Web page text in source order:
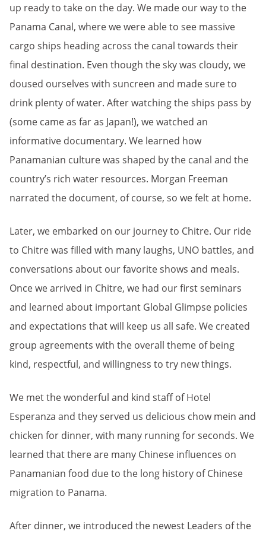
up ready to take on the day. We made our way to the
Panama Canal, where we were able to see massive
cargo ships heading across the canal towards their
final destination. Even though the sky was cloudy, we
doused ourselves with suncreen and made sure to
drink plenty of water. After watching the ships pass by
(some came as far as Japan!), we watched an
informative documentary. We learned how
Panamanian culture was shaped by the canal and the
country’s rich water resources. Morgan Freeman
narrated the document, of course, so we felt at home.
Later, we embarked on our journey to Chitre. Our ride
to Chitre was filled with many laughs, UNO battles, and
conversations about our favorite shows and meals.
Once we arrived in Chitre, we had our first seminars
and learned about important Global Glimpse policies
and expectations that will keep us all safe. We created
group agreements with the overall theme of being
kind, respectful, and willingness to try new things.
We met the wonderful and kind staff of Hotel
Esperanza and they served us delicious chow mein and
chicken for dinner, with many running for seconds. We
learned that there are many Chinese influences on
Panamanian food due to the long history of Chinese
migration to Panama.
After dinner, we introduced the newest Leaders of the